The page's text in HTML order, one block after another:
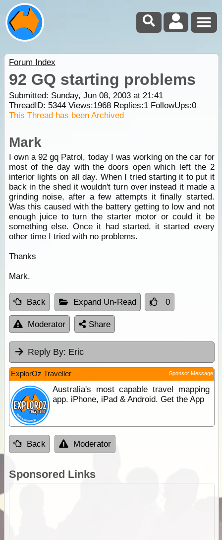
Forum Index
92 GQ starting problems
Submitted: Sunday, Jun 08, 2003 at 21:41
ThreadID: 5344Views:1968Replies:1FollowUps:0
This Thread has been Archived
Mark
I own a 92 gq Patrol, today I was working on the car for
most of the day with the doors open which left the 2
interior lights on all day. When I tried starting it to put it
back in the shed it wouldn't turn over instead it made a
grinding noise, after a few attempts it finally started.
Was this caused with the battery getting to low and not
enough juice to turn the starter motor or could it be
something else. Once it had started, it started every
other time I tried with no problems.
Thanks
Mark.
Back Expand Un-Read 0
Moderator Share
Reply By: Eric
ExplorOz Traveller Sponsor Message
Australia's most capable travel mapping
app. iPhone, iPad & Android. Get the App
Back Moderator
Sponsored Links